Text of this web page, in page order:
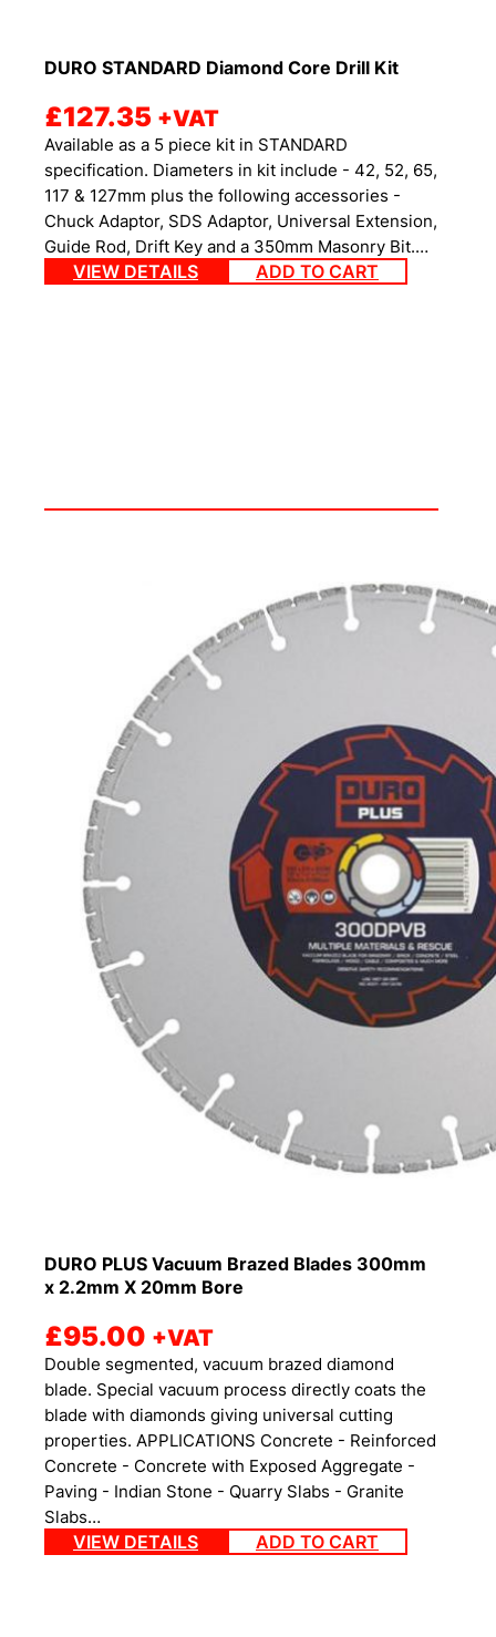
DURO STANDARD Diamond Core Drill Kit
£127.35 +VAT
Available as a 5 piece kit in STANDARD
specification. Diameters in kit include - 42, 52, 65,
117 & 127mm plus the following accessories -
Chuck Adaptor, SDS Adaptor, Universal Extension,
Guide Rod, Drift Key and a 350mm Masonry Bit.…
VIEW DETAILS ADD TO CART
DURO PLUS Vacuum Brazed Blades 300mm
x 2.2mm X 20mm Bore
£95.00 +VAT
Double segmented, vacuum brazed diamond
blade. Special vacuum process directly coats the
blade with diamonds giving universal cutting
properties. APPLICATIONS Concrete - Reinforced
Concrete - Concrete with Exposed Aggregate -
Paving - Indian Stone - Quarry Slabs - Granite
Slabs…
VIEW DETAILS ADD TO CART